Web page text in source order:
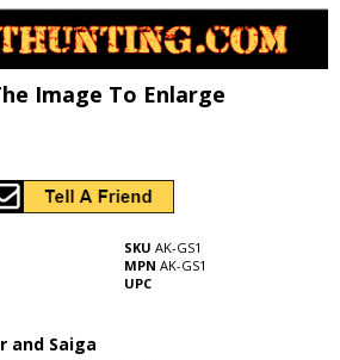
Image To Enlarge
SKU AK-GS1
MPN AK-GS1
UPC
and Saiga